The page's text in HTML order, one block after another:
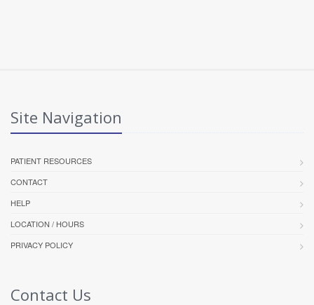
Site Navigation
PATIENT RESOURCES
CONTACT
HELP
LOCATION / HOURS
PRIVACY POLICY
Contact Us